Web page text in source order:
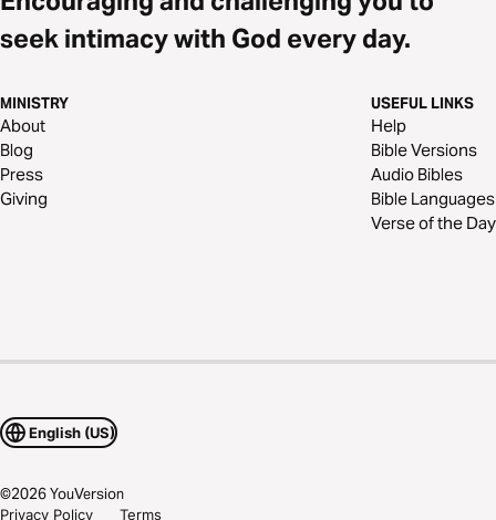
seek intimacy with God every day.
MINISTRY
About
Blog
Press
Giving
USEFUL LINKS
Help
Bible Versions
Audio Bibles
Bible Languages
Verse of the Day
English (US)
©2026YouVersion
Privacy Policy Terms